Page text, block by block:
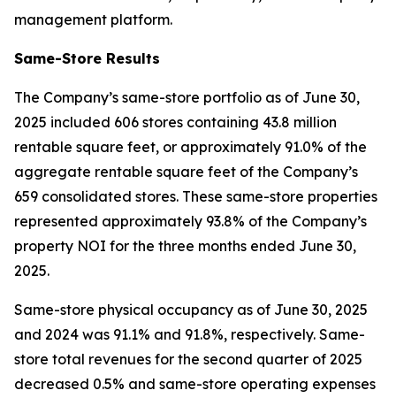
management platform.
Same-Store Results
The Company’s same-store portfolio as of June 30,
2025 included 606 stores containing 43.8 million
rentable square feet, or approximately 91.0% of the
aggregate rentable square feet of the Company’s
659 consolidated stores. These same-store properties
represented approximately 93.8% of the Company’s
property NOI for the three months ended June 30,
2025.
Same-store physical occupancy as of June 30, 2025
and 2024 was 91.1% and 91.8%, respectively. Same-
store total revenues for the second quarter of 2025
decreased 0.5% and same-store operating expenses